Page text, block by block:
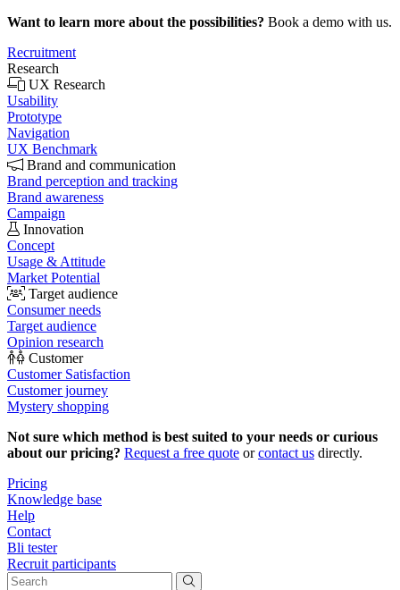
Want to learn more about the possibilities? Book a demo with us.
Recruitment
Research
UX Research
Usability
Prototype
Navigation
UX Benchmark
Brand and communication
Brand perception and tracking
Brand awareness
Campaign
Innovation
Concept
Usage & Attitude
Market Potential
Target audience
Consumer needs
Target audience
Opinion research
Customer
Customer Satisfaction
Customer journey
Mystery shopping
Not sure which method is best suited to your needs or curious
about our pricing? Request a free quote orcontact us directly.
Pricing
Knowledge base
Help
Contact
Bli tester
Recruit participants